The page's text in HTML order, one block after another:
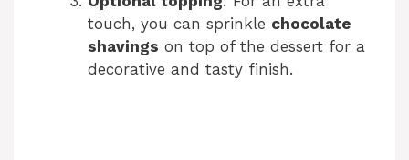
touch, you can sprinkle chocolate
shavings on top of the dessert for a
decorative and tasty finish.